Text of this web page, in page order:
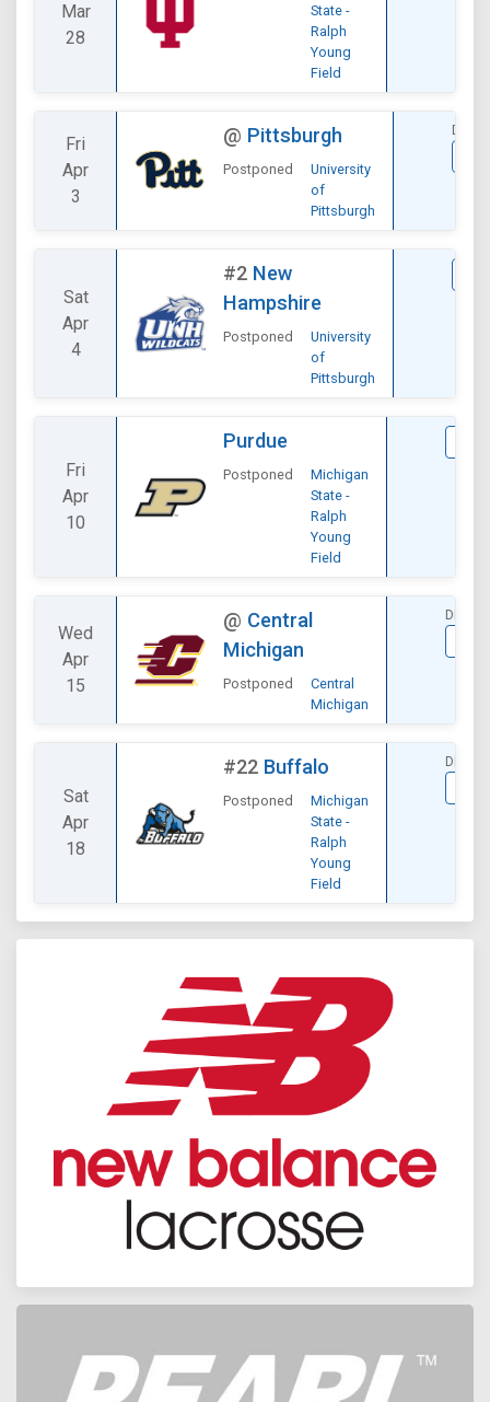
Mar
28
State -
Ralph
Young
Field
Fri
Apr
3
@ Pittsburgh
Postponed
University
of
Pittsburgh
Sat
Apr
4
#2 New
Hampshire
Postponed
University
of
Pittsburgh
Fri
Apr
10
Purdue
Postponed
Michigan
State -
Ralph
Young
Field
Wed
Apr
15
@ Central
Michigan
Postponed
Central
Michigan
Sat
Apr
18
#22 Buffalo
Postponed
Michigan
State -
Ralph
Young
Field